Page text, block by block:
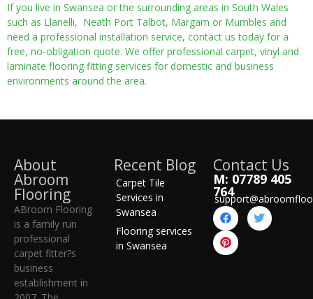
If you live in Swansea or the surrounding areas in South Wales
such as Llanelli, Neath Port Talbot, Margam or Mumbles and
need a professional installation service, contact us today for a
free, no-obligation quote. We offer professional carpet, vinyl and
laminate flooring fitting services for domestic and business
environments around the area.
About
Abroom
Flooring
ABroom Flooring
is a family run
professional
carpet fitter?s
business
establishment in
Recent Blog
Carpet Tile
Services in
Swansea
Flooring services
in Swansea
Contact Us
M: 07789 405
764